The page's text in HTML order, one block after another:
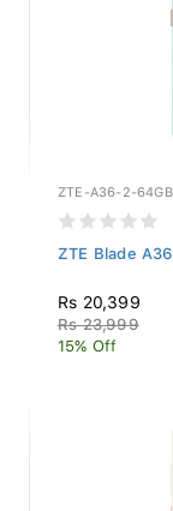
ZTE-A36-2-
ZTE Blade
Rs 20,399
Rs 23,999
15% Off